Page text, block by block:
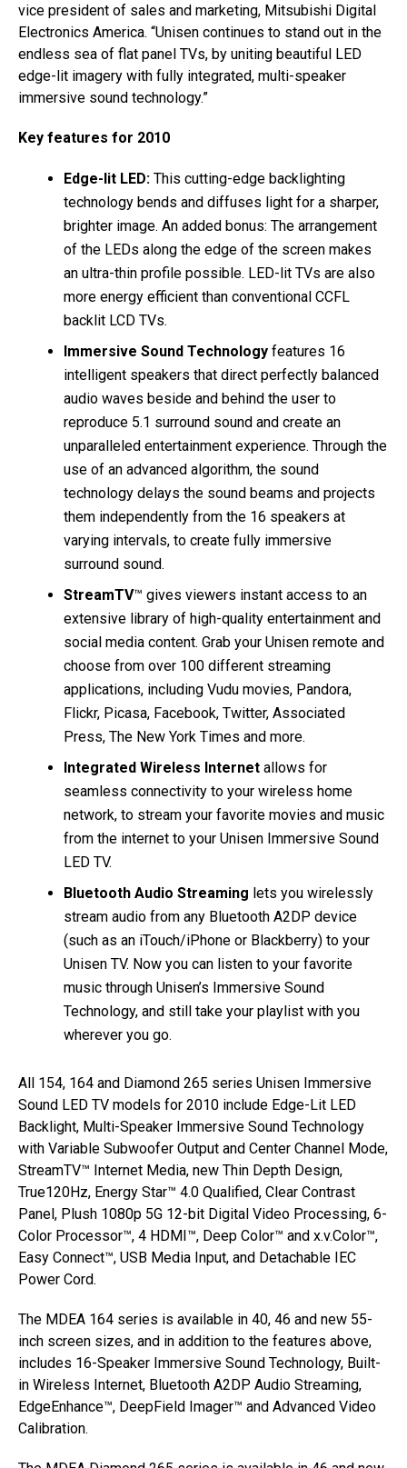
vice president of sales and marketing, Mitsubishi Digital
Electronics America. “Unisen continues to stand out in the
endless sea of flat panel TVs, by uniting beautiful LED
edge-lit imagery with fully integrated, multi-speaker
immersive sound technology.”
Key features for 2010
Edge-lit LED: This cutting-edge backlighting
technology bends and diffuses light for a sharper,
brighter image. An added bonus: The arrangement
of the LEDs along the edge of the screen makes
an ultra-thin profile possible. LED-lit TVs are also
more energy efficient than conventional CCFL
backlit LCD TVs.
Immersive Sound Technology features 16
intelligent speakers that direct perfectly balanced
audio waves beside and behind the user to
reproduce 5.1 surround sound and create an
unparalleled entertainment experience. Through the
use of an advanced algorithm, the sound
technology delays the sound beams and projects
them independently from the 16 speakers at
varying intervals, to create fully immersive
surround sound.
StreamTV™ gives viewers instant access to an
extensive library of high-quality entertainment and
social media content. Grab your Unisen remote and
choose from over 100 different streaming
applications, including Vudu movies, Pandora,
Flickr, Picasa, Facebook, Twitter, Associated
Press, The New York Times and more.
Integrated Wireless Internet allows for
seamless connectivity to your wireless home
network, to stream your favorite movies and music
from the internet to your Unisen Immersive Sound
LED TV.
Bluetooth Audio Streaming lets you wirelessly
stream audio from any Bluetooth A2DP device
(such as an iTouch/iPhone or Blackberry) to your
Unisen TV. Now you can listen to your favorite
music through Unisen’s Immersive Sound
Technology, and still take your playlist with you
wherever you go.
All 154, 164 and Diamond 265 series Unisen Immersive
Sound LED TV models for 2010 include Edge-Lit LED
Backlight, Multi-Speaker Immersive Sound Technology
with Variable Subwoofer Output and Center Channel Mode,
StreamTV™ Internet Media, new Thin Depth Design,
True120Hz, Energy Star™ 4.0 Qualified, Clear Contrast
Panel, Plush 1080p 5G 12-bit Digital Video Processing, 6-
Color Processor™, 4 HDMI™, Deep Color™ and x.v.Color™,
Easy Connect™, USB Media Input, and Detachable IEC
Power Cord.
The MDEA 164 series is available in 40, 46 and new 55-
inch screen sizes, and in addition to the features above,
includes 16-Speaker Immersive Sound Technology, Built-
in Wireless Internet, Bluetooth A2DP Audio Streaming,
EdgeEnhance™, DeepField Imager™ and Advanced Video
Calibration.